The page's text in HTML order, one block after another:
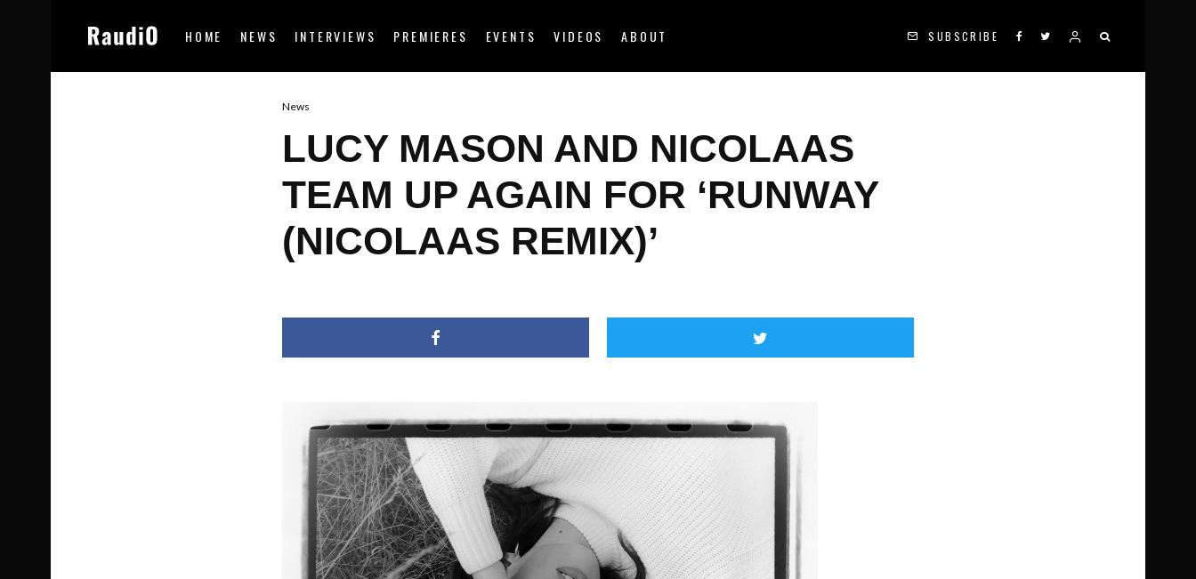
HOME NEWS INTERVIEWS PREMIERES EVENTS VIDEOS ABOUT SUBSCRIBE
News
LUCY MASON AND NICOLAAS
TEAM UP AGAIN FOR ‘RUNWAY
(NICOLAAS REMIX)’